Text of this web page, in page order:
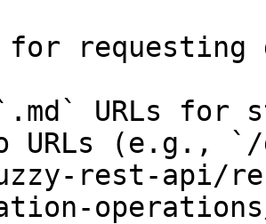
requesting
URLs for
URLs (e.g., `/
rest-api/